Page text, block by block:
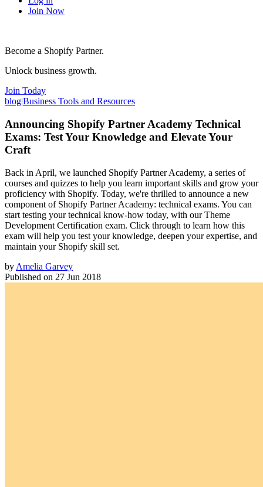
Join Now
Become a Shopify Partner.
Unlock business growth.
Join Today
blog|Business Tools and Resources
Announcing Shopify Partner Academy Technical
Exams: Test Your Knowledge and Elevate Your
Craft
Back in April, we launched Shopify Partner Academy, a series of
courses and quizzes to help you learn important skills and grow your
proficiency with Shopify. Today, we're thrilled to announce a new
component of Shopify Partner Academy: technical exams. You can
start testing your technical know-how today, with our Theme
Development Certification exam. Click through to learn how this
exam will help you test your knowledge, deepen your expertise, and
maintain your Shopify skill set.
by Amelia Garvey
Published on 27 Jun 2018